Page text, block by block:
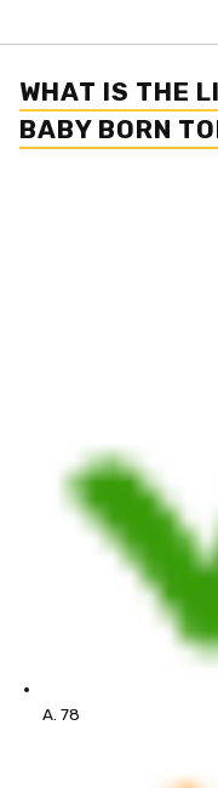
WHAT IS THE
BABY BORN
A. 78